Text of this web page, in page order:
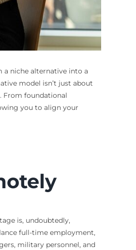
a niche alternative into a
model isn’t just about
From foundational
you to align your
is, undoubtedly,
full-time employment,
military personnel, and